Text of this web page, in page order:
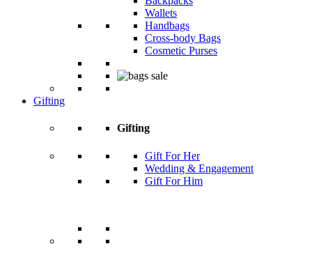
Wallets
Handbags
Cross-body Bags
Cosmetic Purses
Gifting
Gifting
Gift For Her
Wedding & Engagement
Gift For Him